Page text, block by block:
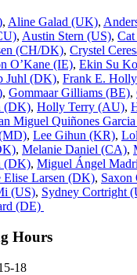
, Aline Galad (UK),
, Austin Stern (US),
(CH/DK), Crystel
O’Kane (IE), Ekin Su
Juhl (DK), Frank E.
, Gommaar Gilliams (BE),
(DK), Holly Terry (AU),
Miguel Quiñones
, Lee Gihun (KR),
, Melanie Daniel (CA),
(DK), Miguel Ángel
Elise Larsen (DK),
(US), Sydney Cortright
(DE)
Hours
18